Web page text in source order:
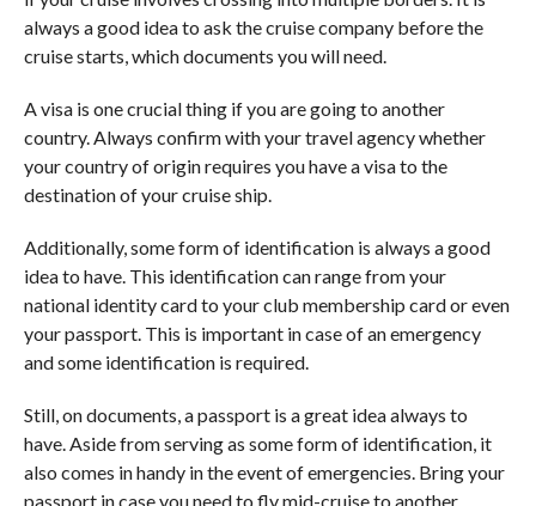
always a good idea to ask the cruise company before the
cruise starts, which documents you will need.
A visa is one crucial thing if you are going to another
country. Always confirm with your travel agency whether
your country of origin requires you have a visa to the
destination of your cruise ship.
Additionally, some form of identification is always a good
idea to have. This identification can range from your
national identity card to your club membership card or even
your passport. This is important in case of an emergency
and some identification is required.
Still, on documents, a passport is a great idea always to
have. Aside from serving as some form of identification, it
also comes in handy in the event of emergencies. Bring your
passport in case you need to fly mid-cruise to another